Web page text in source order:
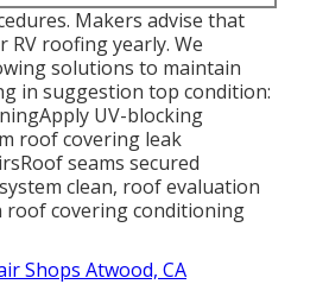
Makers advise that
RV roofing yearly. We
solutions to maintain
in suggestion top condition:
UV-blocking
roof covering leak
seams secured
clean, roof evaluation
roof covering conditioning
Shops Atwood, CA